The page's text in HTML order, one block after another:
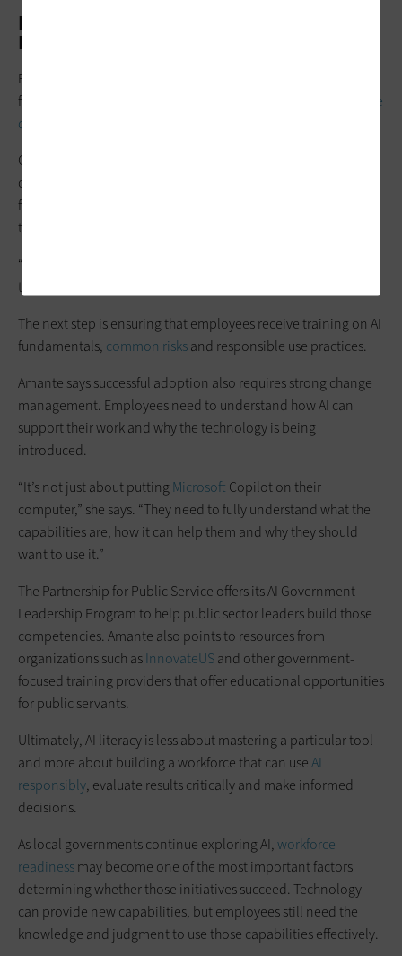
How Can Officials Build an Agencywide AI
Literacy Program?
For agencies beginning their AI journey, experts recommend
focusing on workforce readiness before attempting
large-scale
deployments
One of the most common mistakes Amante sees is
organizations moving too quickly without addressing
foundational issues such as
training.
“AI is built on data,” she says. “If they haven’t thought through
their data structures, it’s not going to work well.”
The next step is ensuring that employees receive training on AI
fundamentals, common risksand responsible use practices.
Amante says successful adoption also requires strong change
management. Employees need to understand how AI can
support their work and why the technology is being
introduced.
“It’s not just about putting Microsoft Copilot on their
computer,” she says. “They need to fully understand what the
capabilities are, how it can help them and why they should
want to use it.”
The Partnership for Public Service offers its AI Government
Leadership Program to help public sector leaders build those
competencies. Amante also points to resources from
organizations such asInnovateUSand other government-
focused training providers that offer educational opportunities
for public servants.
Ultimately, AI literacy is less about mastering a particular tool
and more about building a workforce that can useAI
responsibly, evaluate results critically and make informed
decisions.
As local governments continue exploring AI,workforce
readinessmay become one of the most important factors
determining whether those initiatives succeed. Technology
can provide new capabilities, but employees still need the
knowledge and judgment to use those capabilities effectively.